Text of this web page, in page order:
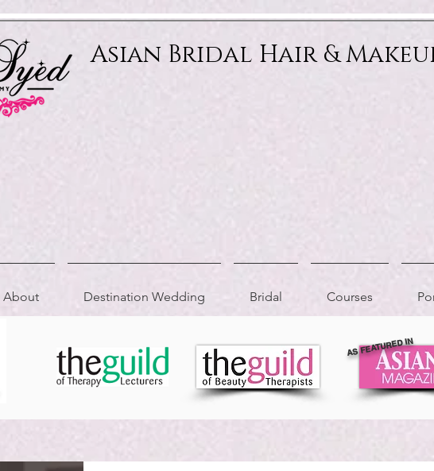
Asian Bridal Hair &
About Destination Wedding Bridal Courses
AS FEATURED IN